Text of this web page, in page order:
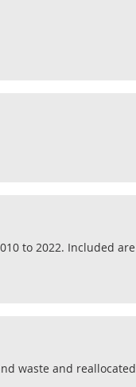
to 2022. Included are
waste and reallocated